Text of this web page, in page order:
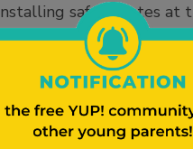
safety gates at
can help prevent
safety gates it is
that you get the
entrance and also
the wall to make sure it